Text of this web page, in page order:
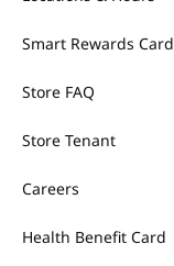
Smart Rewards Card
Store FAQ
Store Tenant
Careers
Health Benefit Card